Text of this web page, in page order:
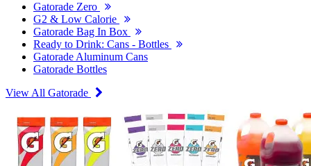
Gatorade Zero
G2 & Low Calorie
Gatorade Bag In Box
Ready to Drink: Cans - Bottles
Gatorade Aluminum Cans
Gatorade Bottles
View All Gatorade